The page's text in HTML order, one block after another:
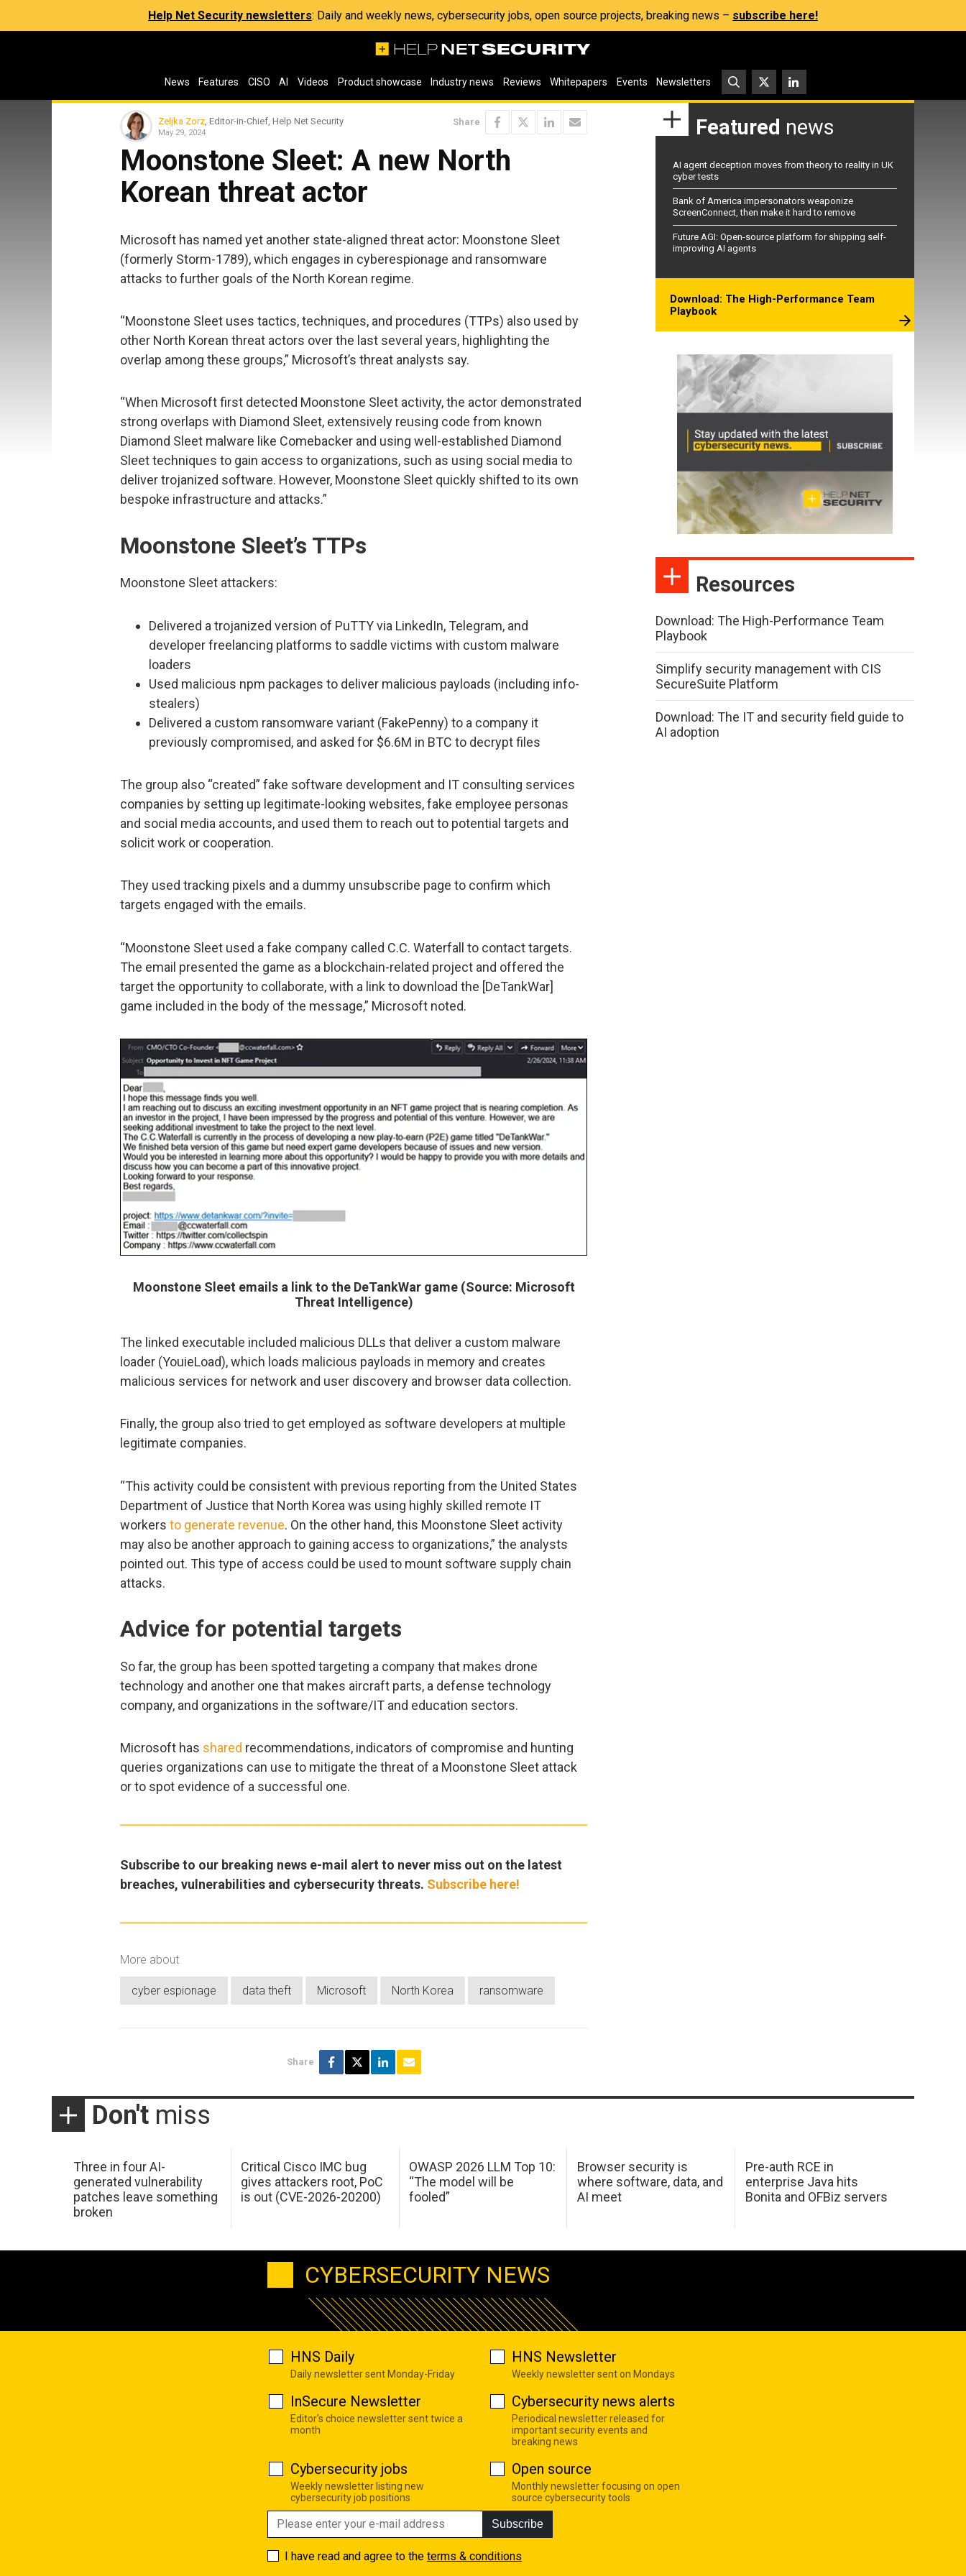
Help Net Security newsletters: Daily and weekly news, cybersecurity jobs, open source projects, breaking news – subscribe here!
News Features CISO AI Videos Product showcase Industry news Reviews Whitepapers Events Newsletters
Zeljka Zorz , Editor-in-Chief, Help Net Security
May 29, 2024
Share
Moonstone Sleet: A new North
Korean threat actor
Microsoft has named yet another state-aligned threat actor: Moonstone Sleet
(formerly Storm-1789), which engages in cyberespionage and ransomware
attacks to further goals of the North Korean regime.
“Moonstone Sleet uses tactics, techniques, and procedures (TTPs) also used by
other North Korean threat actors over the last several years, highlighting the
overlap among these groups,” Microsoft’s threat analysts say.
“When Microsoft first detected Moonstone Sleet activity, the actor demonstrated
strong overlaps with Diamond Sleet, extensively reusing code from known
Diamond Sleet malware like Comebacker and using well-established Diamond
Sleet techniques to gain access to organizations, such as using social media to
deliver trojanized software. However, Moonstone Sleet quickly shifted to its own
bespoke infrastructure and attacks.”
Moonstone Sleet’s TTPs
Moonstone Sleet attackers:
Delivered a trojanized version of PuTTY via LinkedIn, Telegram, and
developer freelancing platforms to saddle victims with custom malware
loaders
Used malicious npm packages to deliver malicious payloads (including info-
stealers)
Delivered a custom ransomware variant (FakePenny) to a company it
previously compromised, and asked for $6.6M in BTC to decrypt files
The group also “created” fake software development and IT consulting services
companies by setting up legitimate-looking websites, fake employee personas
and social media accounts, and used them to reach out to potential targets and
solicit work or cooperation.
They used tracking pixels and a dummy unsubscribe page to confirm which
targets engaged with the emails.
“Moonstone Sleet used a fake company called C.C. Waterfall to contact targets.
The email presented the game as a blockchain-related project and offered the
target the opportunity to collaborate, with a link to download the [DeTankWar]
game included in the body of the message,” Microsoft noted.
Moonstone Sleet emails a link to the DeTankWar game (Source: Microsoft
Threat Intelligence)
The linked executable included malicious DLLs that deliver a custom malware
loader (YouieLoad), which loads malicious payloads in memory and creates
malicious services for network and user discovery and browser data collection.
Finally, the group also tried to get employed as software developers at multiple
legitimate companies.
“This activity could be consistent with previous reporting from the United States
Department of Justice that North Korea was using highly skilled remote IT
workers to generate revenue. On the other hand, this Moonstone Sleet activity
may also be another approach to gaining access to organizations,” the analysts
pointed out. This type of access could be used to mount software supply chain
attacks.
Advice for potential targets
So far, the group has been spotted targeting a company that makes drone
technology and another one that makes aircraft parts, a defense technology
company, and organizations in the software/IT and education sectors.
Microsoft has shared recommendations, indicators of compromise and hunting
queries organizations can use to mitigate the threat of a Moonstone Sleet attack
or to spot evidence of a successful one.
Subscribe to our breaking news e-mail alert to never miss out on the latest
breaches, vulnerabilities and cybersecurity threats. Subscribe here!
More about
cyber espionage data theft Microsoft North Korea ransomware
Share
Featured news
AI agent deception moves from theory to reality in UK
cyber tests
Bank of America impersonators weaponize
ScreenConnect, then make it hard to remove
Future AGI: Open-source platform for shipping self-
improving AI agents
Download: The High-Performance Team
Playbook
Resources
Download: The High-Performance Team
Playbook
Simplify security management with CIS
SecureSuite Platform
Download: The IT and security field guide to
AI adoption
Don't miss
Three in four AI-
generated vulnerability
patches leave something
broken
Critical Cisco IMC bug
gives attackers root, PoC
is out (CVE-2026-20200)
OWASP 2026 LLM Top 10:
“The model will be
fooled”
Browser security is
where software, data, and
AI meet
Pre-auth RCE in
enterprise Java hits
Bonita and OFBiz servers
CYBERSECURITY NEWS
HNS Daily
Daily newsletter sent Monday-Friday
HNS Newsletter
Weekly newsletter sent on Mondays
InSecure Newsletter
Editor's choice newsletter sent twice a
month
Cybersecurity news alerts
Periodical newsletter released for
important security events and
breaking news
Cybersecurity jobs
Weekly newsletter listing new
cybersecurity job positions
Open source
Monthly newsletter focusing on open
source cybersecurity tools
Subscribe
I have read and agree to the terms & conditions